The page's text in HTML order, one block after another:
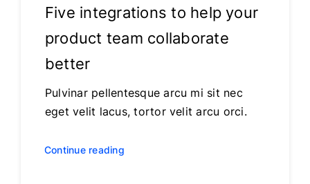
Five integrations to help your
product team collaborate
better
Pulvinar pellentesque arcu mi sit nec
eget velit lacus, tortor velit arcu orci.
Continue reading